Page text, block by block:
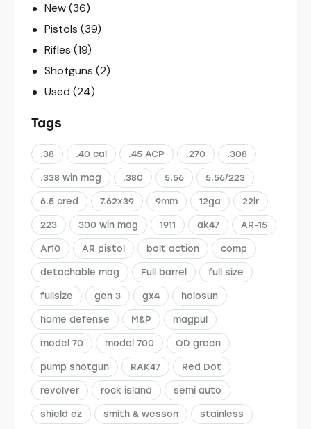
New(36)
Pistols (39)
Rifles (19)
Shotguns (2)
Used (24)
Tags
.38 .40 cal .45 ACP .270 .308
.338 win mag .380 5.56 5.56/223
6.5 cred 7.62x39 9mm 12ga 22lr
223 300 win mag 1911 ak47 AR-15
Ar10 AR pistol bolt action comp
detachable mag Full barrel full size
fullsize gen 3 gx4 holosun
home defense M&P magpul
model 70 model 700 OD green
pump shotgun RAK47 Red Dot
revolver rock island semi auto
shield ez smith & wesson stainless